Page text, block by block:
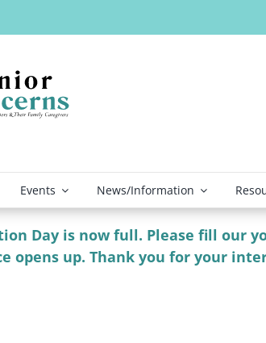
Events News/Information
Day is now full. Please fill
opens up. Thank you for your